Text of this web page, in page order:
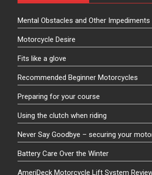
Mental Obstacles and Other Impediments
Motorcycle Desire
Fits like a glove
Recommended Beginner Motorcycles
Preparing for your course
Using the clutch when riding
Never Say Goodbye – securing your
Battery Care Over the Winter
AmeriDeck Motorcycle Lift System